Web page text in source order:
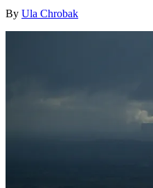
By Ula Chrobak